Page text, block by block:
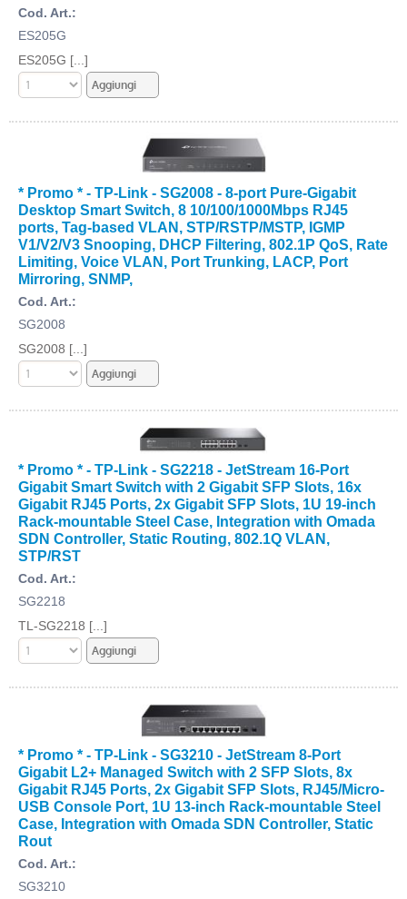
Cod. Art.:
ES205G
ES205G [...]
* Promo * - TP-Link - SG2008 - 8-port Pure-Gigabit
Desktop Smart Switch, 8 10/100/1000Mbps RJ45
ports, Tag-based VLAN, STP/RSTP/MSTP, IGMP
V1/V2/V3 Snooping, DHCP Filtering, 802.1P QoS, Rate
Limiting, Voice VLAN, Port Trunking, LACP, Port
Mirroring, SNMP,
Cod. Art.:
SG2008
SG2008 [...]
* Promo * - TP-Link - SG2218 - JetStream 16-Port
Gigabit Smart Switch with 2 Gigabit SFP Slots, 16x
Gigabit RJ45 Ports, 2x Gigabit SFP Slots, 1U 19-inch
Rack-mountable Steel Case, Integration with Omada
SDN Controller, Static Routing, 802.1Q VLAN,
STP/RST
Cod. Art.:
SG2218
TL-SG2218 [...]
* Promo * - TP-Link - SG3210 - JetStream 8-Port
Gigabit L2+ Managed Switch with 2 SFP Slots, 8x
Gigabit RJ45 Ports, 2x Gigabit SFP Slots, RJ45/Micro-
USB Console Port, 1U 13-inch Rack-mountable Steel
Case, Integration with Omada SDN Controller, Static
Rout
Cod. Art.:
SG3210